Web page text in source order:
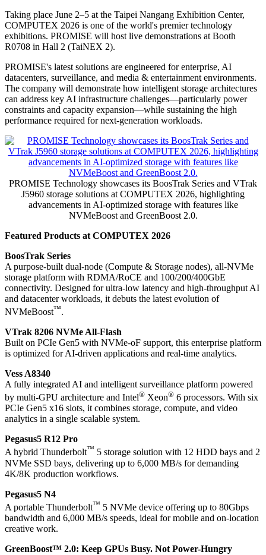
Taking place June 2–5 at the Taipei Nangang Exhibition Center,
COMPUTEX 2026 is one of the world's premier technology
exhibitions. PROMISE will host live demonstrations at Booth
R0708 in Hall 2 (TaiNEX 2).
PROMISE's latest solutions are engineered for enterprise, AI
datacenters, surveillance, and media & entertainment environments.
The company will demonstrate how intelligent storage architectures
can address key AI infrastructure challenges—particularly power
constraints and capacity expansion—while sustaining the high
performance required for next-generation workloads.
PROMISE Technology showcases its BoosTrak Series and VTrak
J5960 storage solutions at COMPUTEX 2026, highlighting
advancements in AI-optimized storage with features like
NVMeBoost and GreenBoost 2.0.
Featured Products at COMPUTEX 2026
BoosTrak Series
A purpose-built dual-node (Compute & Storage nodes), all-NVMe
storage platform with RDMA/RoCE and 100/200/400GbE
connectivity. Designed for ultra-low latency and high-throughput AI
and datacenter workloads, it debuts the latest evolution of
NVMeBoost™.
VTrak 8206 NVMe All-Flash
Built on PCIe Gen5 with NVMe-oF support, this enterprise platform
is optimized for AI-driven applications and real-time analytics.
Vess A8340
A fully integrated AI and intelligent surveillance platform powered
by multi-GPU architecture and Intel® Xeon® 6 processors. With six
PCIe Gen5 x16 slots, it combines storage, compute, and video
analytics in a single scalable system.
Pegasus5 R12 Pro
A hybrid Thunderbolt™ 5 storage solution with 12 HDD bays and 2
NVMe SSD bays, delivering up to 6,000 MB/s for demanding
4K/8K production workflows.
Pegasus5 N4
A portable Thunderbolt™ 5 NVMe device offering up to 80Gbps
bandwidth and 6,000 MB/s speeds, ideal for mobile and on-location
creative work.
GreenBoost™ 2.0: Keep GPUs Busy. Not Power-Hungry